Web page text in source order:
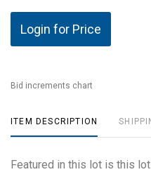
Login for Price
Bid increments chart
ITEM DESCRIPTION
Featured in this lot is this